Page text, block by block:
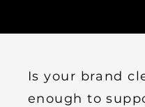
Is your brand
enough to